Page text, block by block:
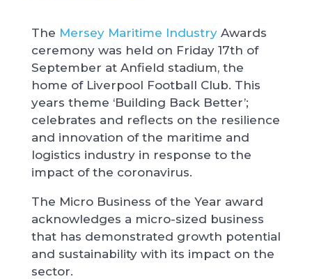
The Mersey Maritime Industry Awards
ceremony was held on Friday 17th of
September at Anfield stadium, the
home of Liverpool Football Club. This
years theme ‘Building Back Better’;
celebrates and reflects on the resilience
and innovation of the maritime and
logistics industry in response to the
impact of the coronavirus.
The Micro Business of the Year award
acknowledges a micro-sized business
that has demonstrated growth potential
and sustainability with its impact on the
sector.